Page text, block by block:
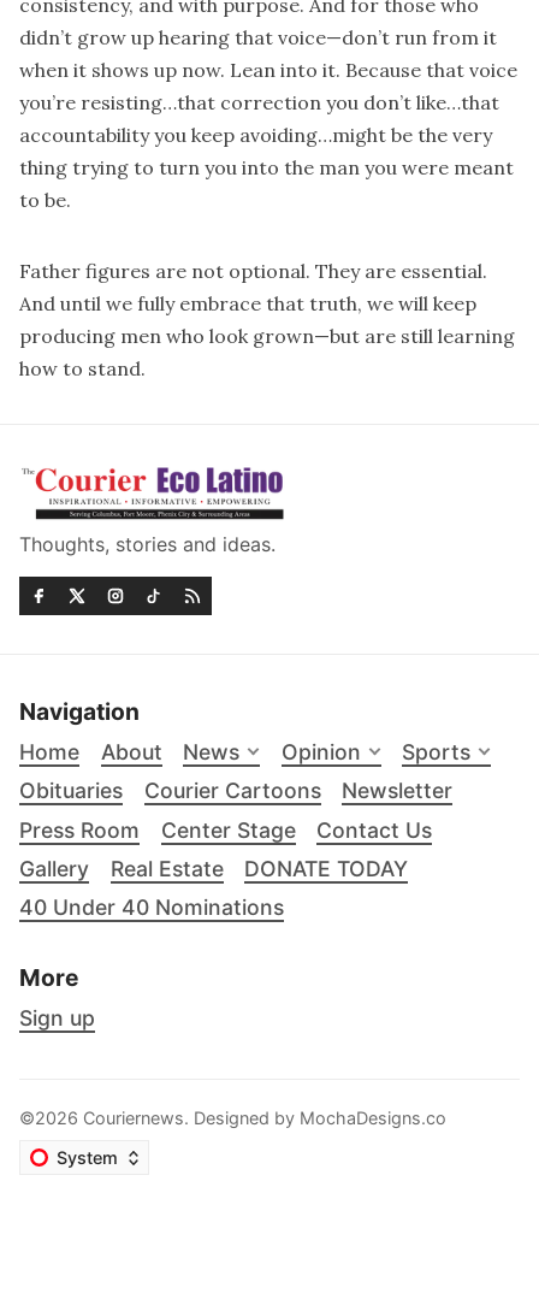
consistency, and with purpose. And for those who
didn’t grow up hearing that voice—don’t run from it
when it shows up now. Lean into it. Because that voice
you’re resisting…that correction you don’t like…that
accountability you keep avoiding…might be the very
thing trying to turn you into the man you were meant
to be.
Father figures are not optional. They are essential.
And until we fully embrace that truth, we will keep
producing men who look grown—but are still learning
how to stand.
Thoughts, stories and ideas.
Navigation
Home About News Opinion
Sports
Obituaries
Courier Cartoons
Newsletter
Press Room
Center Stage
Contact Us
Gallery
Real Estate
DONATE TODAY
40 Under 40 Nominations
More
Sign up
©2026 Couriernews. Designed by MochaDesigns.co